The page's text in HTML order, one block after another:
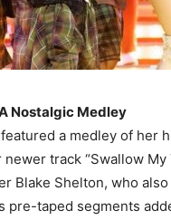
Nostalgic Medley
a medley of her
newer track “Swallow
Blake Shelton, who
pre-taped segments